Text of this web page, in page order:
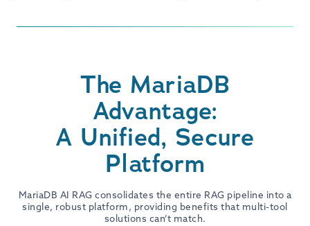
The MariaDB
Advantage:
A Unified, Secure
Platform
MariaDB AI RAG consolidates the entire RAG pipeline into a
single, robust platform, providing benefits that multi-tool
solutions can’t match.